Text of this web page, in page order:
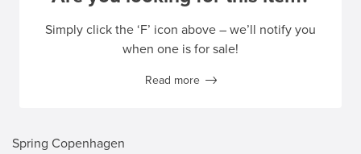
Spring Copenhagen
Simply click the ‘F’ icon above – we’ll notify you
when one is for sale!
Read more